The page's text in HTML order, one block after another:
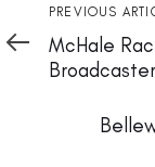
Previous
Article
PREVIOUS
McHale
Article